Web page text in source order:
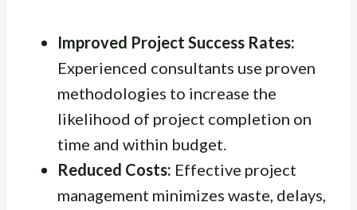
Improved Project Success Rates:
Experienced consultants use proven
methodologies to increase the
likelihood of project completion on
time and within budget.
Reduced Costs: Effective project
management minimizes waste, delays,